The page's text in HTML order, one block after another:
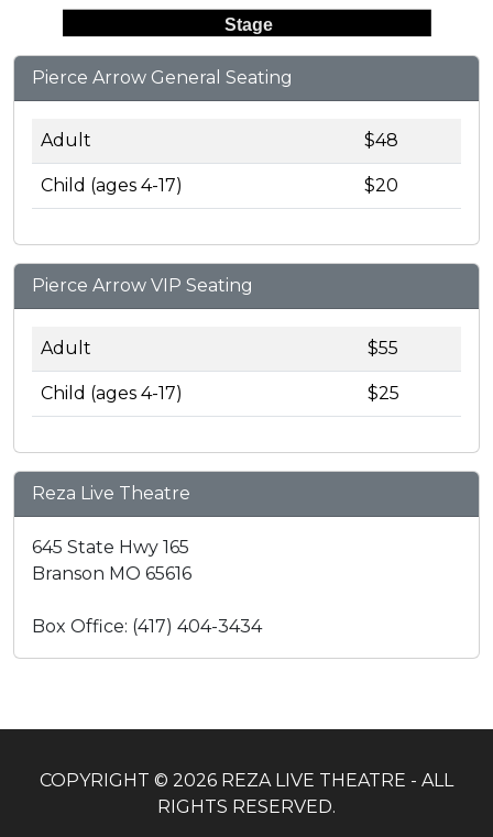
Stage
Pierce Arrow General Seating
Adult $48
Child (ages 4-17) $20
Pierce Arrow VIP Seating
Adult $55
Child (ages 4-17) $25
Reza Live Theatre
645 State Hwy 165
Branson MO 65616
Box Office: (417) 404-3434
COPYRIGHT © 2026 REZA LIVE THEATRE - ALL
RIGHTS RESERVED.